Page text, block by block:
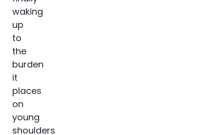
waking
up
to
the
burden
it
places
on
young
shoulders